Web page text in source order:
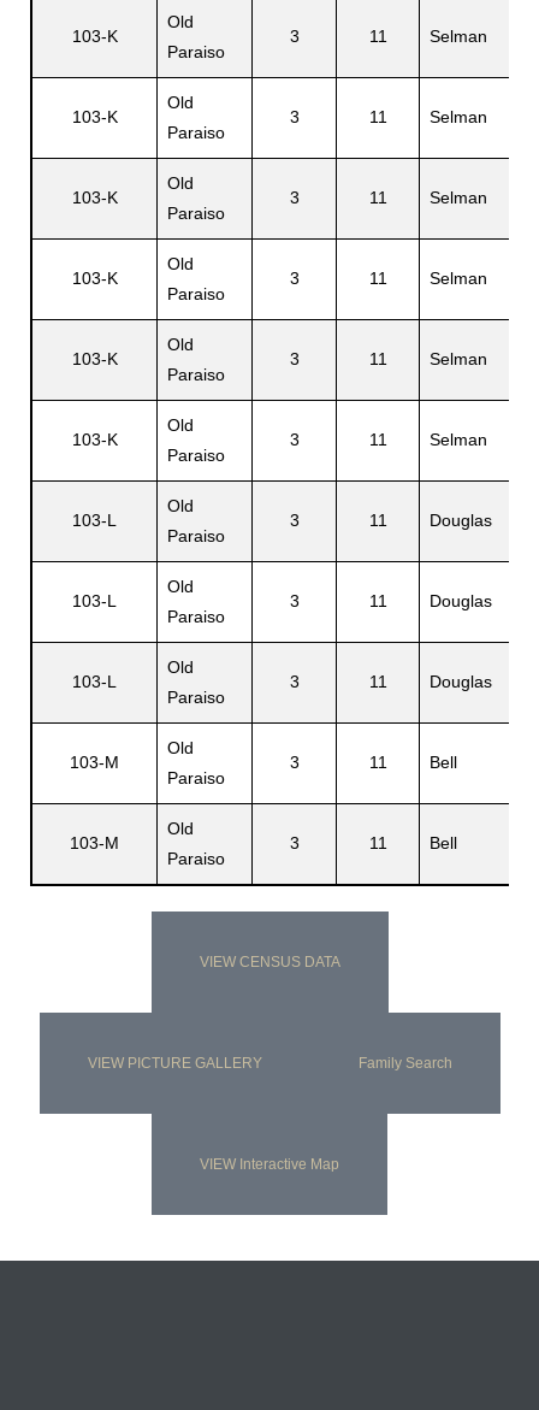
103-K
Old
Paraiso
3 11 Selman
103-K
Old
Paraiso
3 11 Selman
103-K
Old
Paraiso
3 11 Selman
103-K
Old
Paraiso
3 11 Selman
103-K
Old
Paraiso
3 11 Selman
103-K
Old
Paraiso
3 11 Selman
103-L
Old
Paraiso
3 11 Douglas
103-L
Old
Paraiso
3 11 Douglas
103-L
Old
Paraiso
3 11 Douglas
103-M
Old
Paraiso
3 11 Bell
103-M
Old
Paraiso
3 11 Bell
VIEW CENSUS DATA
VIEW PICTURE GALLERY Family Search
VIEW Interactive Map